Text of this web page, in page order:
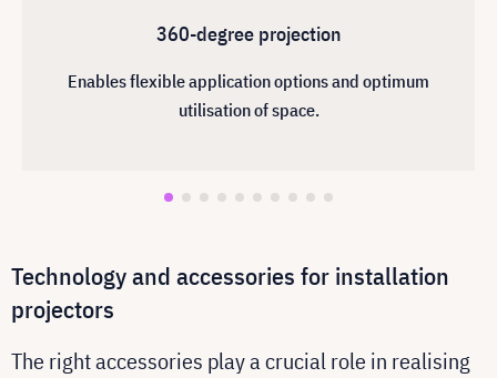
360-degree projection
Enables flexible application options and optimum
utilisation of space.
Technology and accessories for installation
projectors
The right accessories play a crucial role in realising